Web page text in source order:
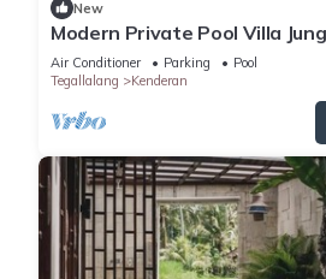
New
Modern Private Pool Villa
Romantic Escape at Ubud Bali
Air Conditioner Parking
Pool
Tegallalang
Kenderan